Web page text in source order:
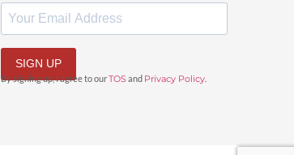
SIGN UP
By signing up, I agree to ourTOS and Privacy Policy